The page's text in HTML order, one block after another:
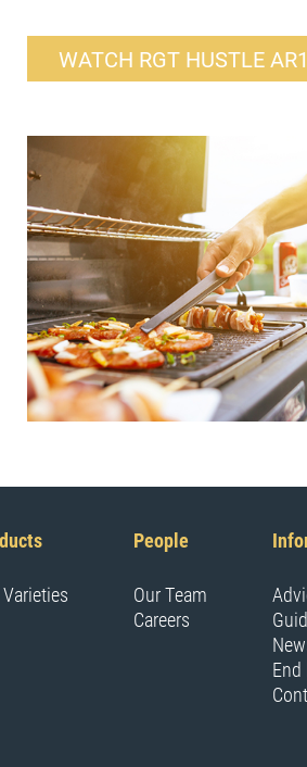
WATCH RGT HUSTLE
People
Our Team
Careers